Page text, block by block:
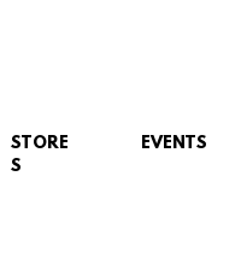
EVENTS
STORE
S